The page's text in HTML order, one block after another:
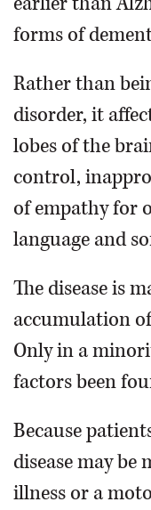
forms of
Rather than
disorder, it
lobes of the
control,
of empathy for
language and
The disease is
accumulation
Only in a
factors been
Because
disease may be
illness or a